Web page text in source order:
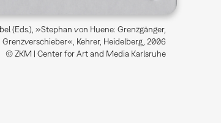
(Eds.), »Stephan von Huene: Grenzgänger,
Grenzverschieber«, Kehrer, Heidelberg, 2006
© ZKM | Center for Art and Media Karlsruhe